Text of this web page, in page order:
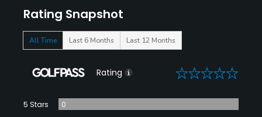
Rating Snapshot
All Time Last 6 Months Last 12 Months
Rating 0
5 Stars
0